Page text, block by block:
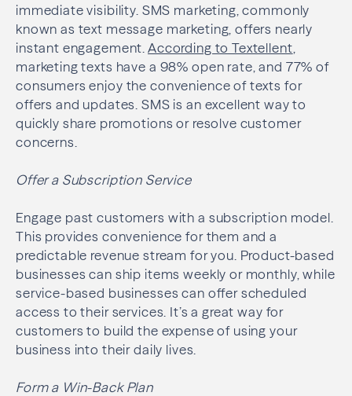
immediate visibility. SMS marketing, commonly
known as text message marketing, offers nearly
instant engagement.According to Textellent
marketing texts have a 98% open rate, and 77% of
consumers enjoy the convenience of texts for
offers and updates. SMS is an excellent way to
quickly share promotions or resolve customer
concerns.
Offer a Subscription Service
Engage past customers with a subscription model.
This provides convenience for them and a
predictable revenue stream for you. Product-based
businesses can ship items weekly or monthly, while
service-based businesses can offer scheduled
access to their services. It’s a great way for
customers to build the expense of using your
business into their daily lives.
Form a Win-Back Plan